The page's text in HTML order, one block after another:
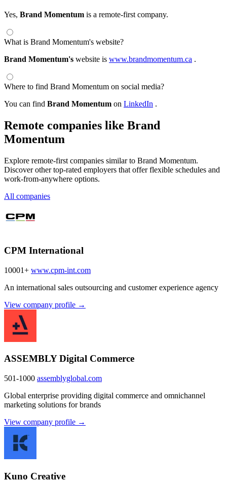
Yes, Brand Momentum is a remote-first company.
What is Brand Momentum's website?
Brand Momentum's website is www.brandmomentum.ca .
Where to find Brand Momentum on social media?
You can find Brand Momentum on LinkedIn .
Remote companies like Brand
Momentum
Explore remote-first companies similar to Brand Momentum.
Discover other top-rated employers that offer flexible schedules and
work-from-anywhere options.
All companies
CPM International
10001+ www.cpm-int.com
An international sales outsourcing and customer experience agency
View company profile →
ASSEMBLY Digital Commerce
501-1000 assemblyglobal.com
Global enterprise providing digital commerce and omnichannel
marketing solutions for brands
View company profile →
Kuno Creative